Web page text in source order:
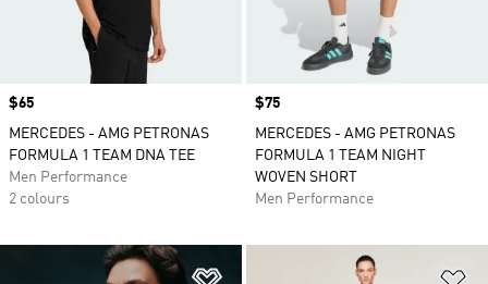
Price
$65
MERCEDES - AMG PETRONAS
FORMULA 1 TEAM DNA TEE
Men Performance
2 colours
Price
$75
MERCEDES - AMG PETRONAS
FORMULA 1 TEAM NIGHT
WOVEN SHORT
Men Performance